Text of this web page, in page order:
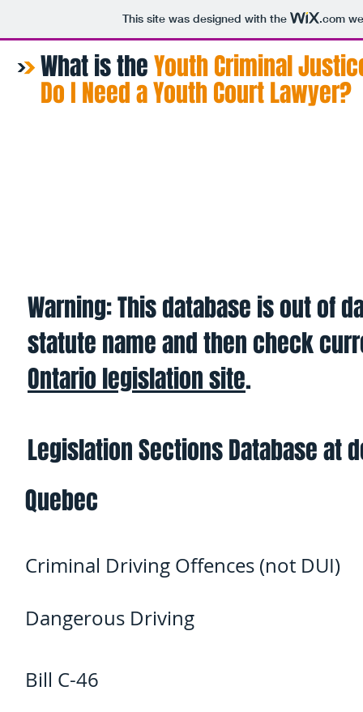
This site was designed with the .com
What is the​Youth Criminal
Do I Need a Youth Court Lawyer?
Warning: This database is out of
statute name and then check
Ontario legislation site.
Legislation Sections Database at
Quebec
Criminal Driving Offences (not DUI)
Dangerous Driving
Bill C-46